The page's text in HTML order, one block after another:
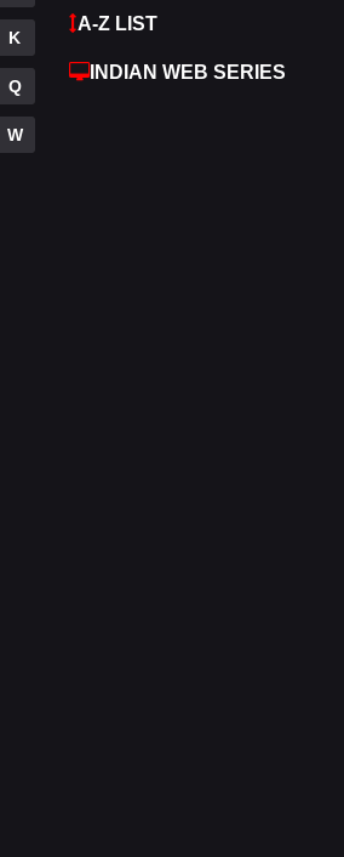
K
Q
W
A-Z LIST
INDIAN WEB SERIES